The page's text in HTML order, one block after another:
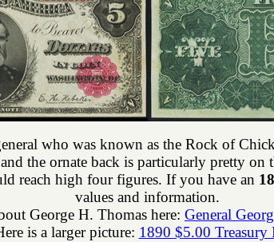
who was known as the Rock of
the ornate back is particularly pretty
reach high four figures. If you have an
values and information.
George H. Thomas here: General
is a larger picture: 1890 $5.00 Treasury